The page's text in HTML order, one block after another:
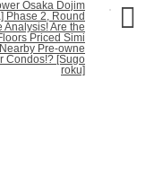
Osaka Dojim
Phase 2, Round
Analysis! Are the
Priced Simi
Pre-owne
Condos!? [Sugo
roku]